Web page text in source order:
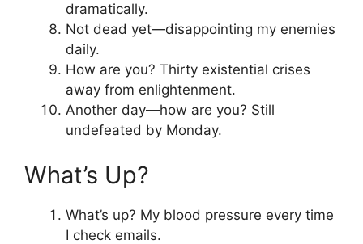
dramatically.
Not dead yet—disappointing my enemies
daily.
How are you? Thirty existential crises
away from enlightenment.
Another day—how are you? Still
undefeated by Monday.
What’s Up?
What’s up? My blood pressure every time
I check emails.